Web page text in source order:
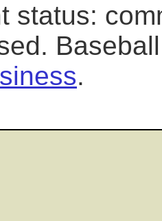
status:
.